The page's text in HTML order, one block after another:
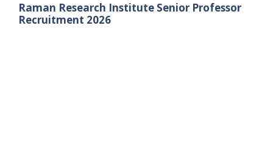
Raman Research Institute Senior Professor
Recruitment 2026